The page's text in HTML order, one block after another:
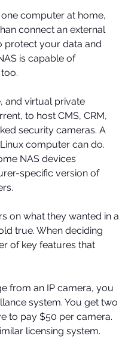
computer at home,
connect an external
protect your data and
is capable of
and virtual private
to host CMS, CRM,
security cameras. A
computer can do.
NAS devices
specific version of
on what they wanted in a
true. When deciding
of key features that
from an IP camera, you
system. You get two
to pay $50 per camera.
licensing system.